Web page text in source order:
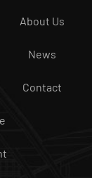
About Us
News
Contact